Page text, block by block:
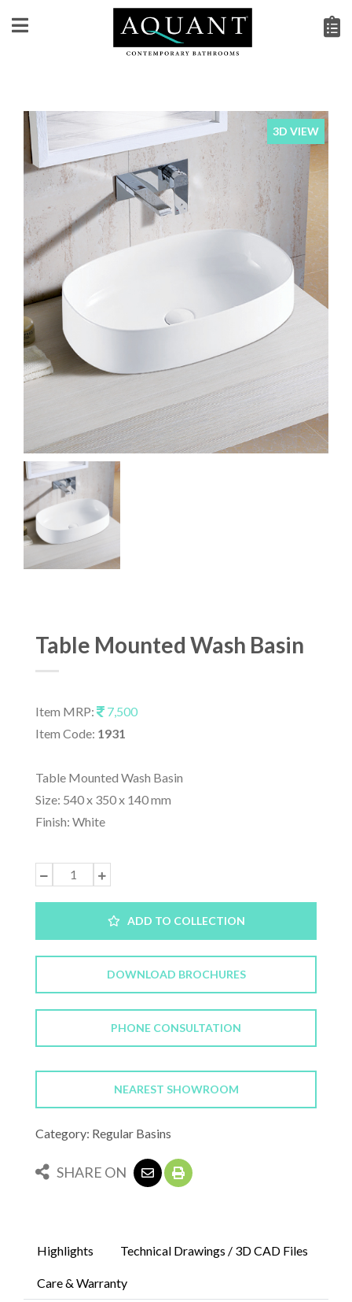
3D VIEW
Table Mounted Wash Basin
Item MRP:
7,500
Item Code: 1931
Table Mounted Wash Basin
Size: 540 x 350 x 140 mm
Finish: White
ADD TO COLLECTION
DOWNLOAD BROCHURES
PHONE CONSULTATION
NEAREST SHOWROOM
Category: Regular Basins
SHARE ON
Highlights Technical Drawings / 3D CAD Files
Care & Warranty